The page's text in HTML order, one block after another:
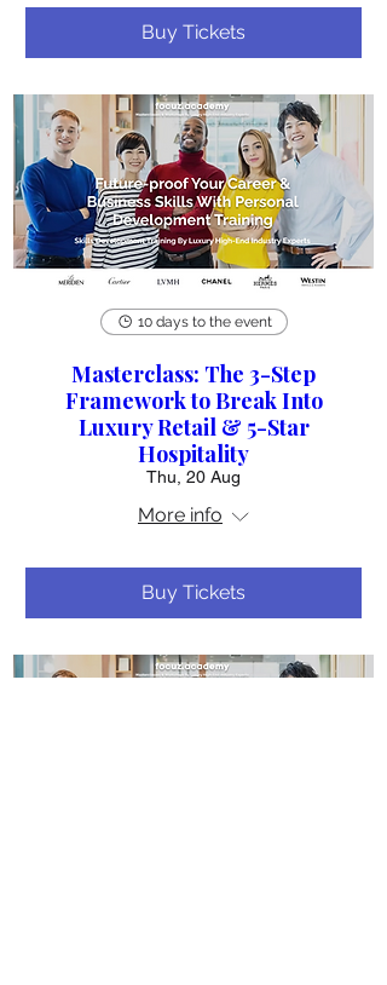
Buy Tickets
10 days to the event
Masterclass: The 3-Step
Framework to Break Into
Luxury Retail & 5-Star
Hospitality
Thu, 20 Aug
More info
Buy Tickets